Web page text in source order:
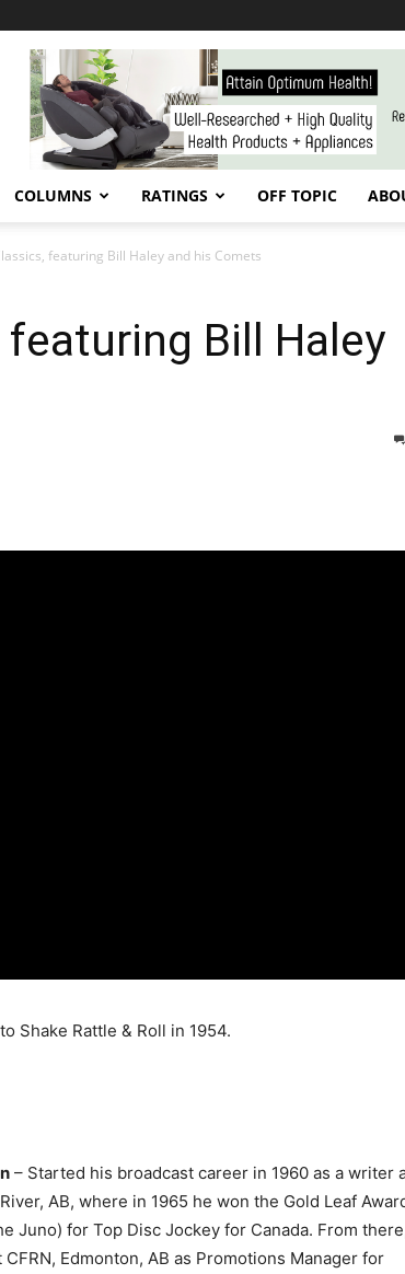
COLUMNS RATINGS OFF TOPIC
featuring Bill Haley and his Comets
featuring Bill Haley
Shake Rattle & Roll in 1954.
– Started his broadcast career in 1960 as a writer
AB, where in 1965 he won the Gold Leaf
Juno) for Top Disc Jockey for Canada. From
Edmonton, AB as Promotions Manager for